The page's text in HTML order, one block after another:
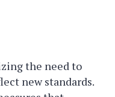
the need to
new standards.